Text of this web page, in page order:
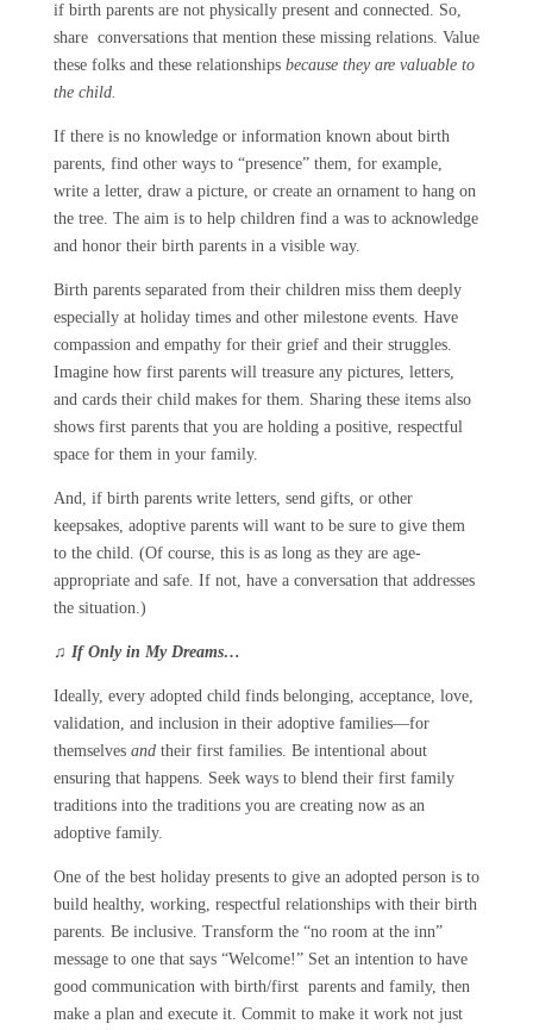
if birth parents are not physically present and connected. So,
share conversations that mention these missing relations. Value
these folks and these relationships because they are valuable to
the child.
If there is no knowledge or information known about birth
parents, find other ways to “presence” them, for example,
write a letter, draw a picture, or create an ornament to hang on
the tree. The aim is to help children find a was to acknowledge
and honor their birth parents in a visible way.
Birth parents separated from their children miss them deeply
especially at holiday times and other milestone events. Have
compassion and empathy for their grief and their struggles.
Imagine how first parents will treasure any pictures, letters,
and cards their child makes for them. Sharing these items also
shows first parents that you are holding a positive, respectful
space for them in your family.
And, if birth parents write letters, send gifts, or other
keepsakes, adoptive parents will want to be sure to give them
to the child. (Of course, this is as long as they are age-
appropriate and safe. If not, have a conversation that addresses
the situation.)
♫ If Only in My Dreams…
Ideally, every adopted child finds belonging, acceptance, love,
validation, and inclusion in their adoptive families—for
themselves andtheir first families. Be intentional about
ensuring that happens. Seek ways to blend their first family
traditions into the traditions you are creating now as an
adoptive family.
One of the best holiday presents to give an adopted person is to
build healthy, working, respectful relationships with their birth
parents. Be inclusive. Transform the “no room at the inn”
message to one that says “Welcome!” Set an intention to have
good communication with birth/first parents and family, then
make a plan and execute it. Commit to make it work not just